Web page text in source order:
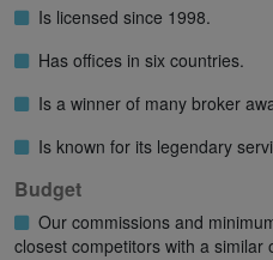
Is licensed since 1998.
Has offices in six countries.
Is a winner of many broker
Is known for its legendary
Budget
Our commissions and
closest competitors with a similar